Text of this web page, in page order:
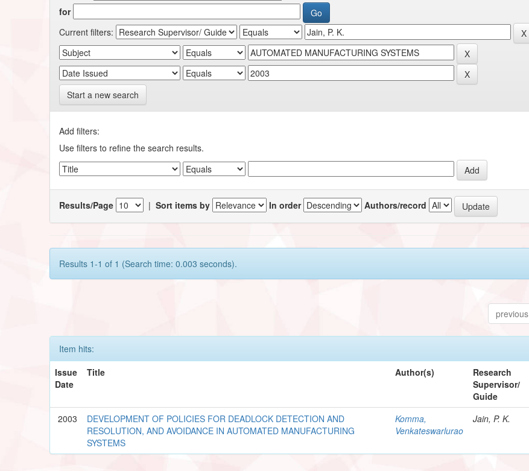
for
Current filters:
Start a new search
Add filters:
Use filters to refine the search results.
Results/Page |Sort items by In order Authors/record
Results 1-1 of 1 (Search time: 0.003 seconds).
previous
Item hits:
Issue
Date
Title Author(s)
Research
Supervisor/
Guide
2003
DEVELOPMENT OF POLICIES FOR DEADLOCK DETECTION AND
RESOLUTION, AND AVOIDANCE IN AUTOMATED MANUFACTURING
SYSTEMS
Komma,
Venkateswarlurao
Jain, P. K.